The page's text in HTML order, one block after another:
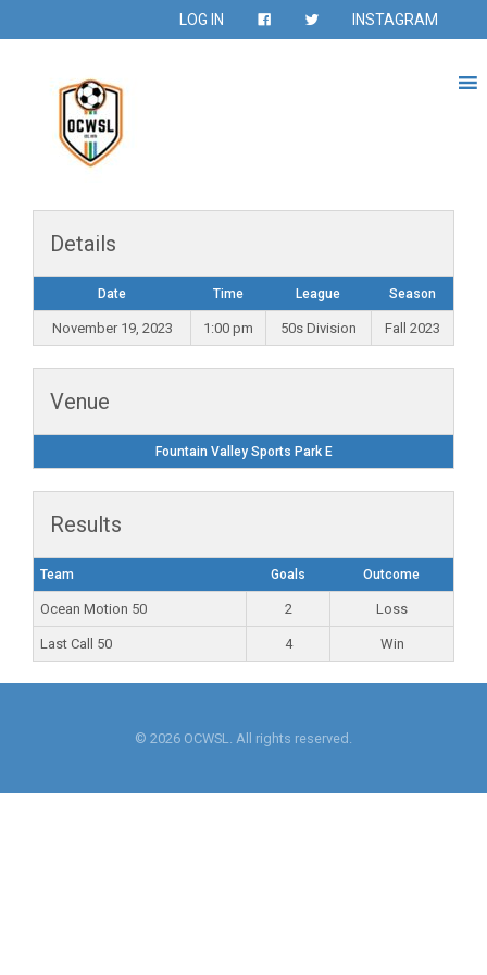
LOG IN INSTAGRAM
Details
Date Time League Season
November 19, 2023 1:00 pm 50s Division Fall 2023
Venue
Fountain Valley Sports Park E
Results
Team Goals Outcome
Ocean Motion 50 2 Loss
Last Call 50 4 Win
© 2026 OCWSL. All rights reserved.